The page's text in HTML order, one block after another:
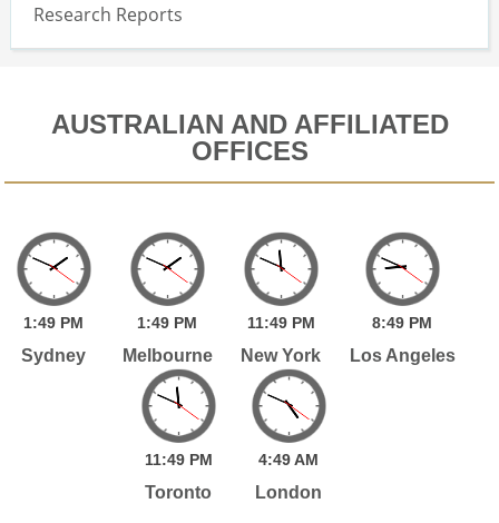
Research Reports
AUSTRALIAN AND AFFILIATED
OFFICES
1:49 PM
Sydney
1:49 PM
Melbourne
11:49 PM
New York
8:49 PM
Los Angeles
11:49 PM
Toronto
4:49AM
London